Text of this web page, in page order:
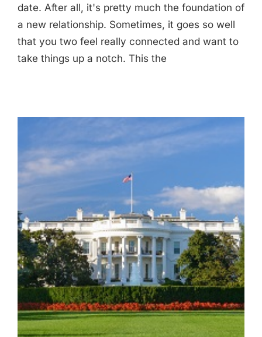
date. After all, it's pretty much the foundation of
a new relationship. Sometimes, it goes so well
that you two feel really connected and want to
take things up a notch. This the